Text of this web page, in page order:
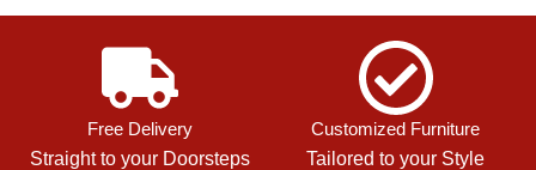
Free Delivery
Straight to your Doorsteps
Customized Furniture
Tailored to your Style